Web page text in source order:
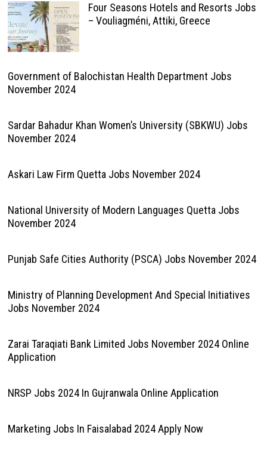
Four Seasons Hotels and Resorts Jobs
– Vouliagméni, Attiki, Greece
Government of Balochistan Health Department Jobs
November 2024
Sardar Bahadur Khan Women’s University (SBKWU) Jobs
November 2024
Askari Law Firm Quetta Jobs November 2024
National University of Modern Languages Quetta Jobs
November 2024
Punjab Safe Cities Authority (PSCA) Jobs November 2024
Ministry of Planning Development And Special Initiatives
Jobs November 2024
Zarai Taraqiati Bank Limited Jobs November 2024 Online
Application
NRSP Jobs 2024 In Gujranwala Online Application
Marketing Jobs In Faisalabad 2024 Apply Now